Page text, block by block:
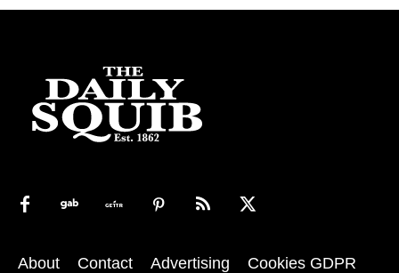
About Contact Advertising Cookies GDPR